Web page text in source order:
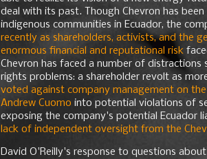
deal with its past. Though Chevron has
indigenous communities in Ecuador, the
recently as shareholders, activists, and the
enormous financial and reputational risk
Chevron has faced a number of
rights problems: a shareholder revolt as
voted against company management on the
Andrew Cuomo into potential violations of
exposing the company's potential Ecuador
lack of independent oversight from the
David O'Reilly's response to questions